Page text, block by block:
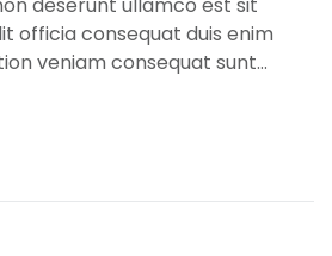
officia consequat duis enim
veniam consequat sunt